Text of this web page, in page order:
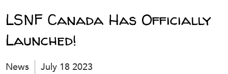
LSNF Canada Has Officially
Launched!
News July 18 2023